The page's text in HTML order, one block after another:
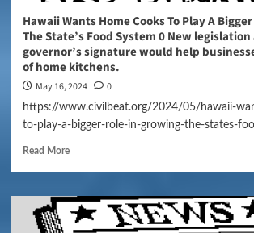
Hawaii Wants Home Cooks To Play A
The State’s Food System 0 New
governor’s signature would help
of home kitchens.
May 16, 2024 0
https://www.civilbeat.org/2024/05/hawaii-
to-play-a-bigger-role-in-growing-the-states-
Read More